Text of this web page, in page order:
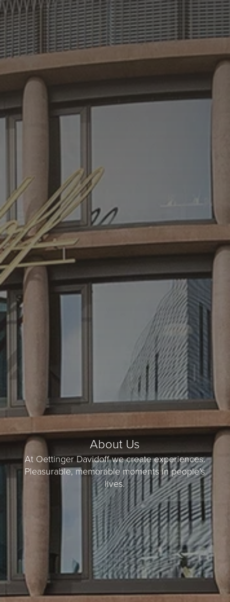
About Us
At Oettinger Davidoff we create experiences.
Pleasurable, memorable moments in people’s
lives.